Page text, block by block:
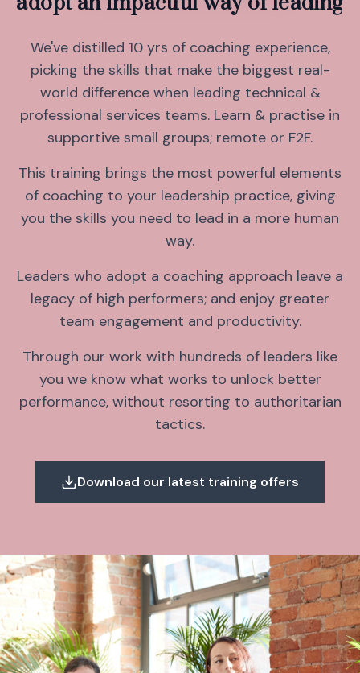
We've distilled 10 yrs of coaching experience,
picking the skills that make the biggest real-
world difference when leading technical &
professional services teams. Learn & practise in
supportive small groups; remote or F2F.
This training brings the most powerful elements
of coaching to your leadership practice, giving
you the skills you need to lead in a more human
way.
Leaders who adopt a coaching approach leave a
legacy of high performers; and enjoy greater
team engagement and productivity.
Through our work with hundreds of leaders like
you we know what works to unlock better
performance, without resorting to authoritarian
tactics.
Download our latest training offers